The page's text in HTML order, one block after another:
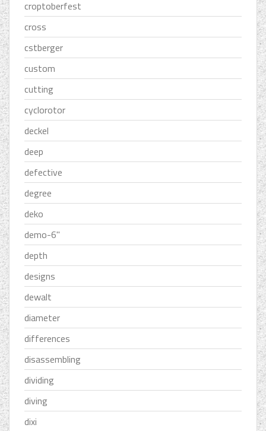
croptoberfest
cross
cstberger
custom
cutting
cyclorotor
deckel
deep
defective
degree
deko
demo-6''
depth
designs
dewalt
diameter
differences
disassembling
dividing
diving
dixi